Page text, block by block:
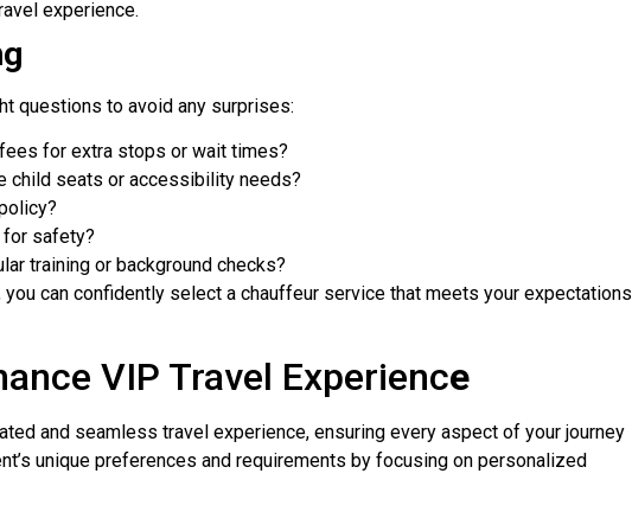
experience.
questions to avoid any surprises:
for extra stops or wait times?
child seats or accessibility needs?
for safety?
training or background checks?
can confidently select a chauffeur service that meets your expectations
VIP Travel Experience
and seamless travel experience, ensuring every aspect of your journey
unique preferences and requirements by focusing on personalized